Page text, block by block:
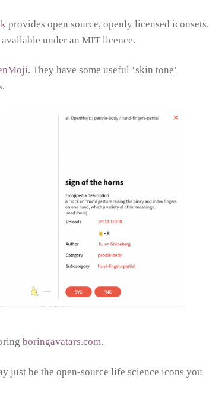
provides open source, openly licensed iconsets.
under an MIT licence.
. They have some useful ‘skin tone’
boringavatars.com.
just be the open-source life science icons you